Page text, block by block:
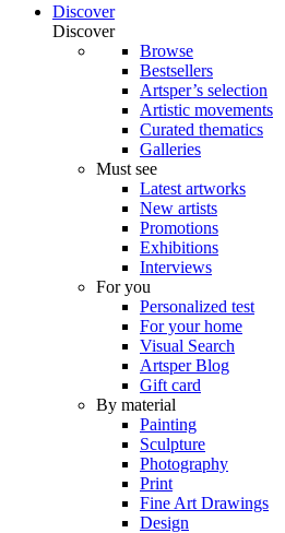
Discover
Discover
Browse
Bestsellers
Artsper’s selection
Artistic movements
Curated thematics
Galleries
Must see
Latest artworks
New artists
Promotions
Exhibitions
Interviews
For you
Personalized test
For your home
Visual Search
Artsper Blog
Gift card
By material
Painting
Sculpture
Photography
Print
Fine Art Drawings
Design